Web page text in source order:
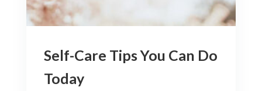
Self-Care Tips You Can Do
Today